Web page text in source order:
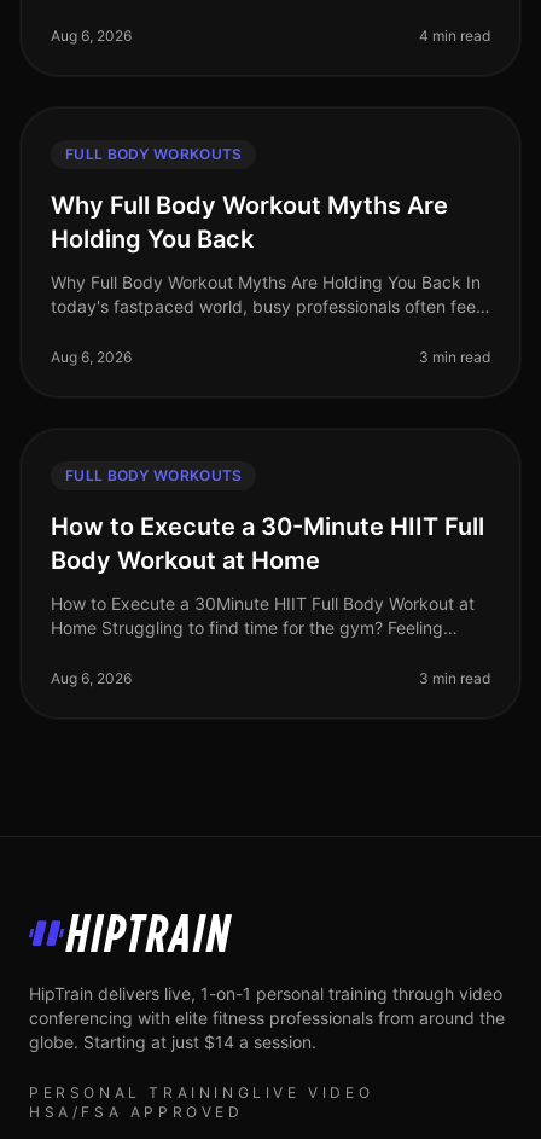
professionals juggling tight sche
Aug 6, 2026 4 min read
FULL BODY WORKOUTS
Why Full Body Workout Myths Are
Holding You Back
Why Full Body Workout Myths Are Holding You Back In
today's fastpaced world, busy professionals often feel
most persistent misc
Aug 6, 2026 3 min read
FULL BODY WORKOUTS
How to Execute a 30-Minute HIIT Full
Body Workout at Home
How to Execute a 30Minute HIIT Full Body Workout at
Home Struggling to find time for the gym? Feeling
current routine? A 30minute
Aug 6, 2026 3 min read
HipTrain
HipTrain delivers live, 1-on-1 personal training through video
conferencing with elite fitness professionals from around the
globe. Starting at just $14 a session.
PERSONAL TRAINING LIVE VIDEO
HSA/FSA APPROVED